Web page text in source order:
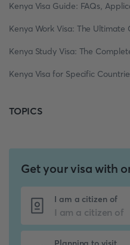
Kenya Visa Guide: FAQs,
Kenya Work Visa: The Ultimate
Kenya Study Visa: The
Kenya Visa for Specific
TOPICS
Get your visa with
I am a citizen of